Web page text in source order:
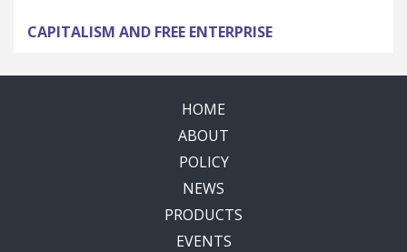
CAPITALISM AND FREE ENTERPRISE
HOME
ABOUT
POLICY
NEWS
PRODUCTS
EVENTS